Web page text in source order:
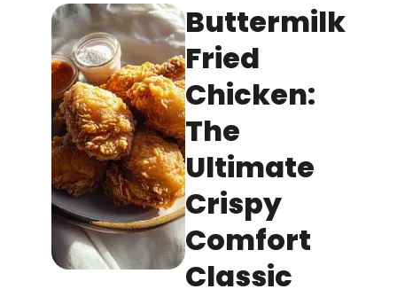
Buttermilk
Fried
Chicken:
The
Ultimate
Crispy
Comfort
Classic